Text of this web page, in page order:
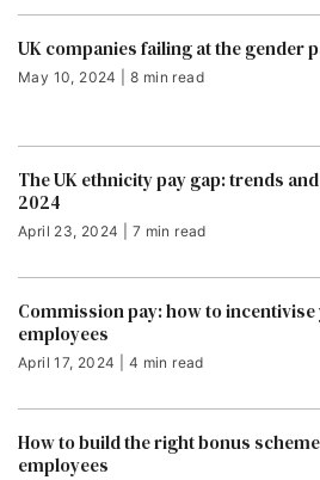
UK companies failing at the gender
May 10, 2024 | 8 min read
The UK ethnicity pay gap: trends
2024
April 23, 2024 | 7 min read
Commission pay: how to
employees
April 17, 2024 | 4 min read
How to build the right bonus
employees